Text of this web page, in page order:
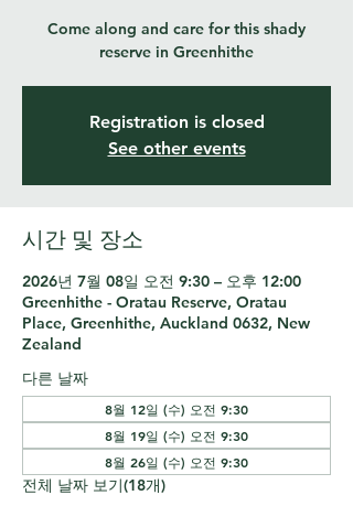
Come along and care for this shady
reserve in Greenhithe
Registration is closed
See other events
시간 및 장소
2026년 7월 08일 오전 9:30 – 오후 12:00
Greenhithe - Oratau Reserve, Oratau
Place, Greenhithe, Auckland 0632, New
Zealand
다른 날짜
8월 12일 (수) 오전 9:30
8월 19일 (수) 오전 9:30
8월 26일 (수) 오전 9:30
전체 날짜 보기(18개)